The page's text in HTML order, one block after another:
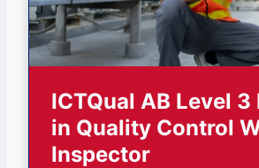
ICTQual AB Level 3
in Quality Control
Inspector